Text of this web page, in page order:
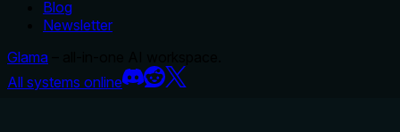
Blog
Newsletter
Glama
All systems online